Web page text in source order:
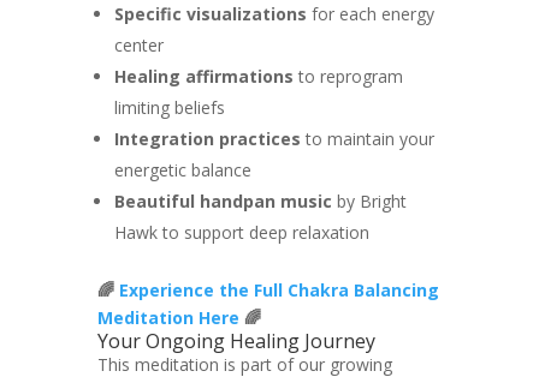
Specific visualizations for each energy
center
Healing affirmations to reprogram
limiting beliefs
Integration practices to maintain your
energetic balance
Beautiful handpan music by Bright
Hawk to support deep relaxation
🌈 Experience the Full Chakra Balancing
Meditation Here 🌈
Your Ongoing Healing Journey
This meditation is part of our growing